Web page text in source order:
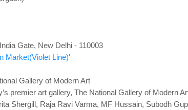
Gate, New Delhi - 110003
Market(Violet Line)'
Gallery of Modern Art
premier art gallery, The National Gallery of Modern
Shergill, Raja Ravi Varma, MF Hussain, Subodh